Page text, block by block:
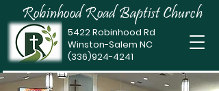
Robinhood Road Baptist Church
5422 Robinhood Rd
Winston-Salem NC
(336)924-4241